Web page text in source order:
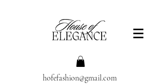
hofefashion@gmail.com